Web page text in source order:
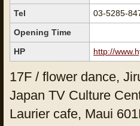
Tel
03-5285-
Opening Time
HP
http://
17F / flower dance,
Japan TV Culture
Laurier cafe, Maui